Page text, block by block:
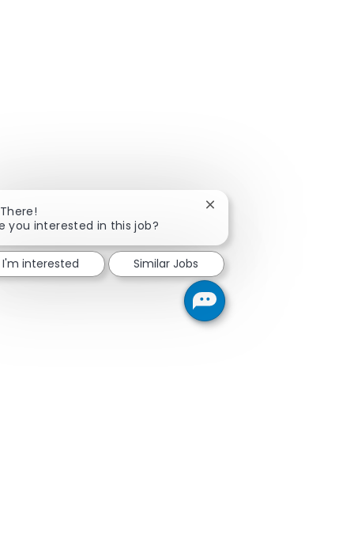
you interested in this job?
Close chatbot
I'm interested Similar Jobs